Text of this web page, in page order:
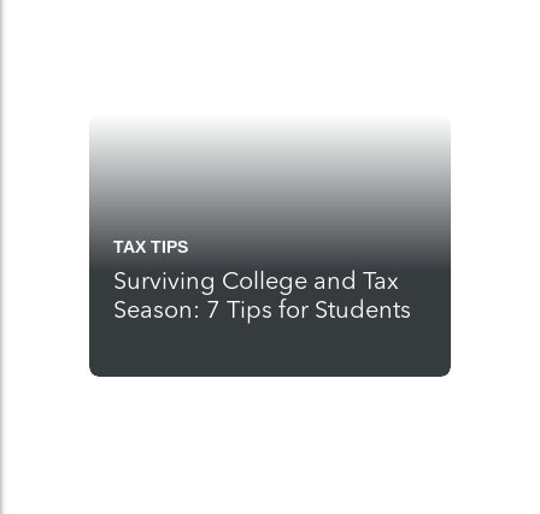
TAX TIPS
Surviving College and Tax
Season: 7 Tips for Students